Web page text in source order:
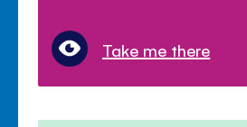
Take me there